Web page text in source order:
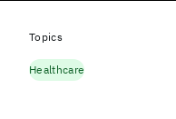
Topics
Healthcare